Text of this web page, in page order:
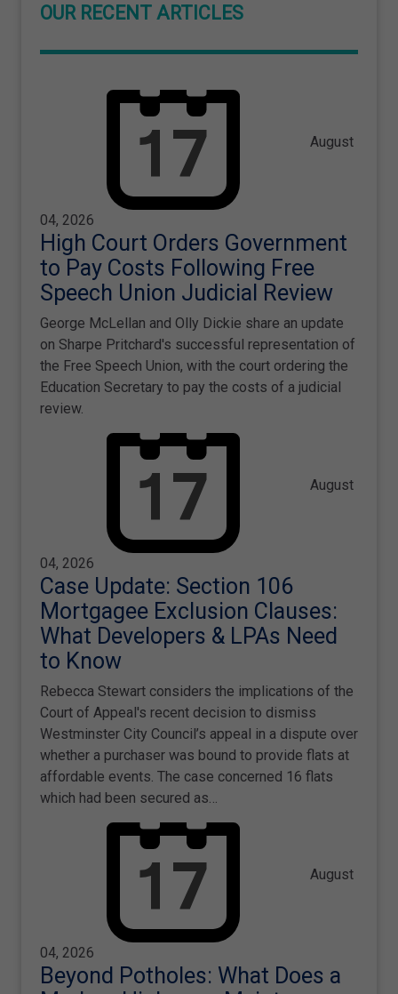
OUR RECENT ARTICLES
August
04, 2026
High Court Orders Government
to Pay Costs Following Free
Speech Union Judicial Review
George McLellan and Olly Dickie share an update
on Sharpe Pritchard's successful representation of
the Free Speech Union, with the court ordering the
Education Secretary to pay the costs of a judicial
review.
August
04, 2026
Case Update: Section 106
Mortgagee Exclusion Clauses:
What Developers & LPAs Need
to Know
Rebecca Stewart considers the implications of the
Court of Appeal's recent decision to dismiss
Westminster City Council’s appeal in a dispute over
whether a purchaser was bound to provide flats at
affordable events. The case concerned 16 flats
which had been secured as…
August
04, 2026
Beyond Potholes: What Does a